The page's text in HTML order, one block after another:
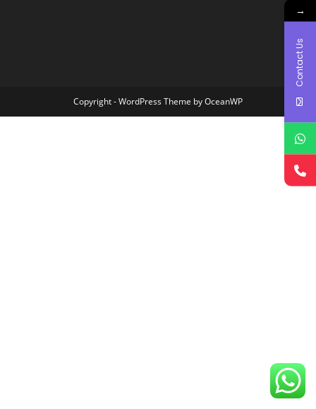
Copyright - WordPress Theme by OceanWP
→
Contact Us